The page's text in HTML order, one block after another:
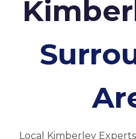
Local Kimberley